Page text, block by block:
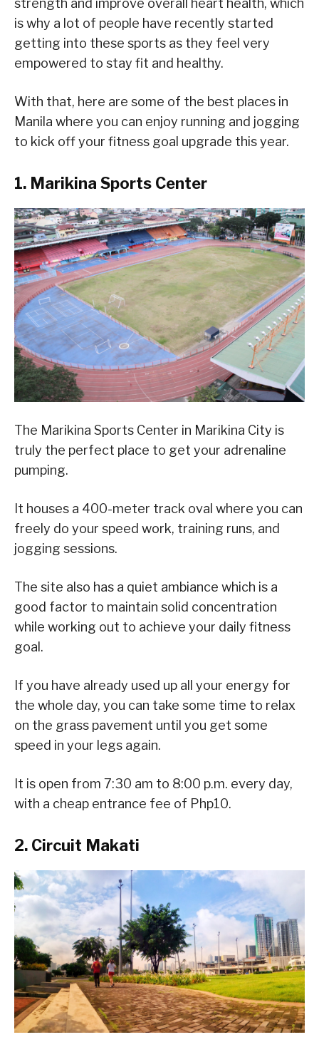
strength and improve overall heart health, which
is why a lot of people have recently started
getting into these sports as they feel very
empowered to stay fit and healthy.
With that, here are some of the best places in
Manila where you can enjoy running and jogging
to kick off your fitness goal upgrade this year.
1. Marikina Sports Center
The Marikina Sports Center in Marikina City is
truly the perfect place to get your adrenaline
pumping.
It houses a 400-meter track oval where you can
freely do your speed work, training runs, and
jogging sessions.
The site also has a quiet ambiance which is a
good factor to maintain solid concentration
while working out to achieve your daily fitness
goal.
If you have already used up all your energy for
the whole day, you can take some time to relax
on the grass pavement until you get some
speed in your legs again.
It is open from 7:30 am to 8:00 p.m. every day,
with a cheap entrance fee of Php10.
2. Circuit Makati